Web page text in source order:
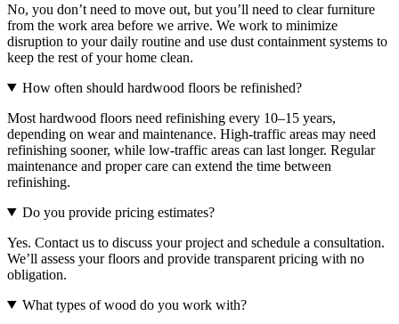
No, you don’t need to move out, but you’ll need to clear furniture
from the work area before we arrive. We work to minimize
disruption to your daily routine and use dust containment systems to
keep the rest of your home clean.
How often should hardwood floors be refinished?
Most hardwood floors need refinishing every 10–15 years,
depending on wear and maintenance. High-traffic areas may need
refinishing sooner, while low-traffic areas can last longer. Regular
maintenance and proper care can extend the time between
refinishing.
Do you provide pricing estimates?
Yes. Contact us to discuss your project and schedule a consultation.
We’ll assess your floors and provide transparent pricing with no
obligation.
What types of wood do you work with?